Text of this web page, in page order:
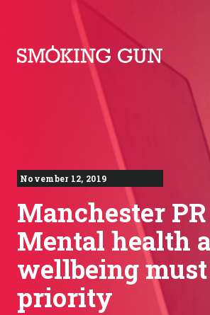
Skip to content
Smoking Gun PR
November 12, 2019
Manchester
Mental health
wellbeing must
priority